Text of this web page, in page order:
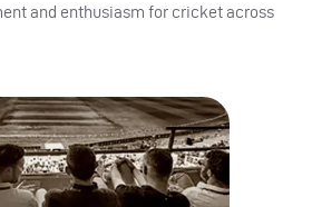
and enthusiasm for cricket across